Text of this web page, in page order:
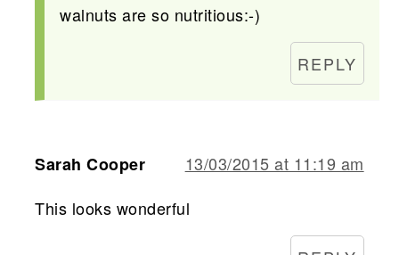
walnuts are so nutritious:-)
REPLY
Sarah Cooper
13/03/2015 at 11:19 am
This looks wonderful